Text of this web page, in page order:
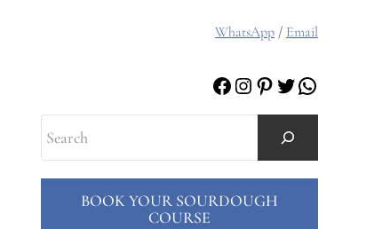
WhatsApp/ Email
Facebook
Instagram
Pinterest
Twitter
Search
BOOK YOUR SOURDOUGH
COURSE